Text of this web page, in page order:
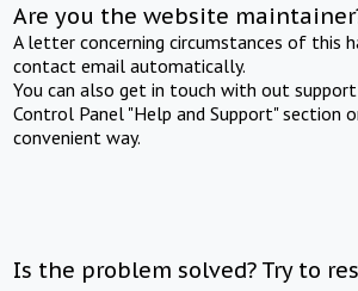
Are you the website
A letter concerning circumstances of this
contact email automatically.
You can also get in touch with out
Control Panel "Help and Support" section
convenient way.
Is the problem solved? Try to